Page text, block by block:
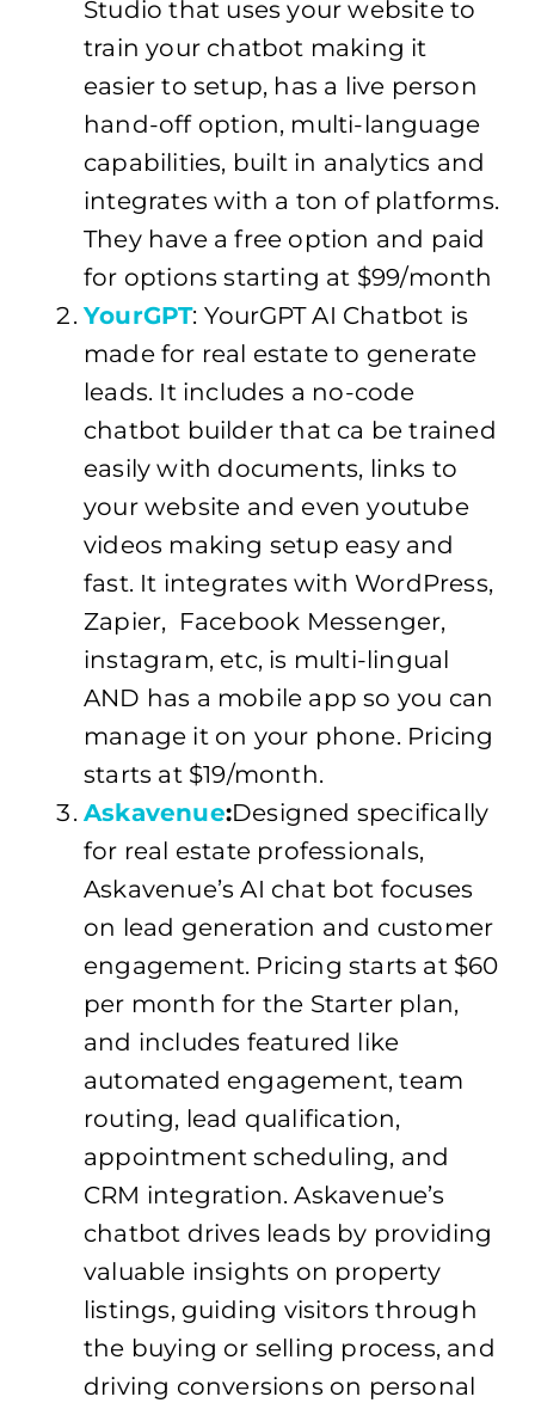
Studio that uses your website to
train your chatbot making it
easier to setup, has a live person
hand-off option, multi-language
capabilities, built in analytics and
integrates with a ton of platforms.
They have a free option and paid
for options starting at $99/month
YourGPT: YourGPT AI Chatbot is
made for real estate to generate
leads. It includes a no-code
chatbot builder that ca be trained
easily with documents, links to
your website and even youtube
videos making setup easy and
fast. It integrates with WordPress,
Zapier, Facebook Messenger,
instagram, etc, is multi-lingual
AND has a mobile app so you can
manage it on your phone. Pricing
starts at $19/month.
Askavenue:Designed specifically
for real estate professionals,
Askavenue’s AI chat bot focuses
on lead generation and customer
engagement. Pricing starts at $60
per month for the Starter plan,
and includes featured like
automated engagement, team
routing, lead qualification,
appointment scheduling, and
CRM integration. Askavenue’s
chatbot drives leads by providing
valuable insights on property
listings, guiding visitors through
the buying or selling process, and
driving conversions on personal